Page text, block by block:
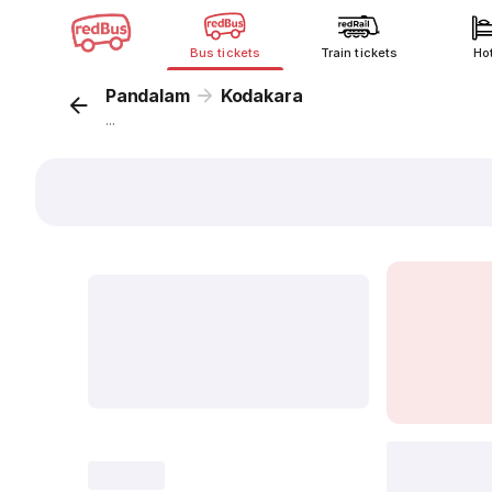
Bus tickets Train tickets
Pandalam Kodakara
...